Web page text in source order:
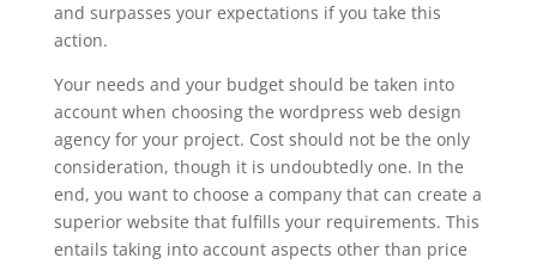
and surpasses your expectations if you take this
action.
Your needs and your budget should be taken into
account when choosing the wordpress web design
agency for your project. Cost should not be the only
consideration, though it is undoubtedly one. In the
end, you want to choose a company that can create a
superior website that fulfills your requirements. This
entails taking into account aspects other than price